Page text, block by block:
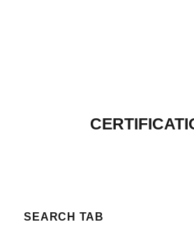
SEARCH TAB